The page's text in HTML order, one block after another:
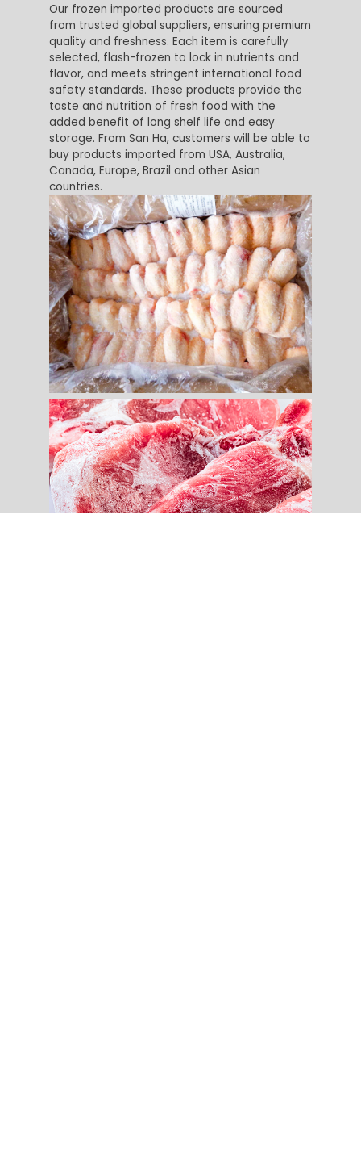
Our frozen imported products are sourced
from trusted global suppliers, ensuring premium
quality and freshness. Each item is carefully
selected, flash-frozen to lock in nutrients and
flavor, and meets stringent international food
safety standards. These products provide the
taste and nutrition of fresh food with the
added benefit of long shelf life and easy
storage. From San Ha, customers will be able to
buy products imported from USA, Australia,
Canada, Europe, Brazil and other Asian
countries.